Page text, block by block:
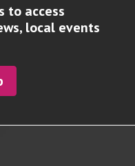
to access
local events